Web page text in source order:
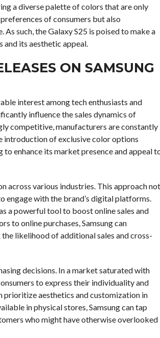
a diverse palette of colors that are only
of consumers but also
such, the Galaxy S25 is poised to make a
its aesthetic appeal.
ON SAMSUNG
interest among tech enthusiasts and
influence the sales dynamics of
competitive, manufacturers are constantly
introduction of exclusive color options
enhance its market presence and appeal
across various industries. This approach not
engage with the brand’s digital platforms.
a powerful tool to boost online sales and
to online purchases, Samsung can
likelihood of additional sales and cross-
decisions. In a market saturated with
to express their individuality and
prioritize aesthetics and customization in
in physical stores, Samsung can tap
who might have otherwise overlooked